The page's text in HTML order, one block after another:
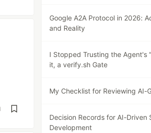
Google A2A Protocol in 2026:
and Reality
I Stopped Trusting the Agent's
it, a verify.sh Gate
My Checklist for Reviewing AI-
Decision Records for AI-Driven
Development